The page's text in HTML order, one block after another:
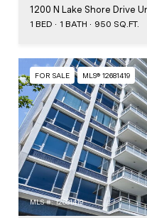
1200 N Lake Shore Drive
1 BED 1 BATH 950 SQ.FT.
FOR SALE MLS® 12681419
MLS #: 12681419